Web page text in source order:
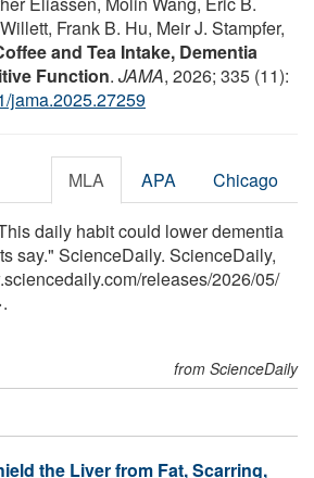
Frank B. Hu, Meir J. Stampfer,
and Tea Intake, Dementia
Function. JAMA, 2026; 335 (11):
jama.2025.27259
MLA APA Chicago
daily habit could lower dementia
say." ScienceDaily. ScienceDaily,
/releases/2026/05/
from ScienceDaily
the Liver from Fat, Scarring,